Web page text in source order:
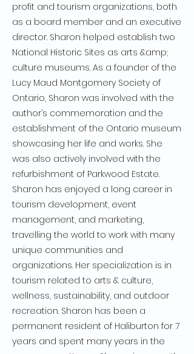
profit and tourism organizations, both
as a board member and an executive
director. Sharon helped establish two
National Historic Sites as arts &amp;
culture museums. As a founder of the
Lucy Maud Montgomery Society of
Ontario, Sharon was involved with the
author’s commemoration and the
establishment of the Ontario museum
showcasing her life and works. She
was also actively involved with the
refurbishment of Parkwood Estate.
Sharon has enjoyed a long career in
tourism development, event
management, and marketing,
travelling the world to work with many
unique communities and
organizations. Her specialization is in
tourism related to arts & culture,
wellness, sustainability, and outdoor
recreation. Sharon has been a
permanent resident of Haliburton for 7
years and spent many years in the